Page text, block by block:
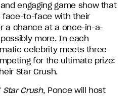
engaging game show that
face-to-face with their
a chance at a once-in-a-
more. In each
celebrity meets three
for the ultimate prize:
Star Crush.
Star Crush, Ponce will host